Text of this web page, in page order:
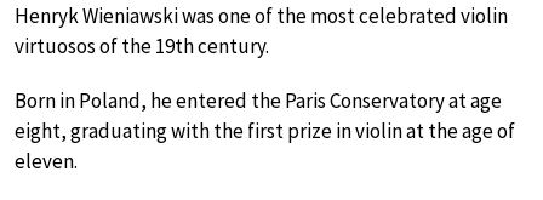
Henryk Wieniawski was one of the most celebrated violin
virtuosos of the 19th century.
Born in Poland, he entered the Paris Conservatory at age
eight, graduating with the first prize in violin at the age of
eleven.